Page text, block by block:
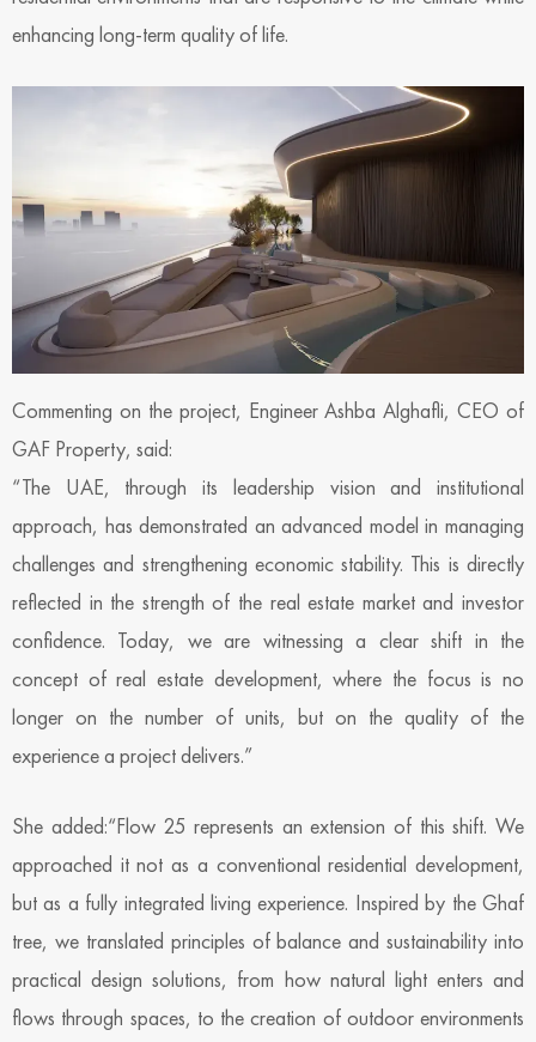
enhancing long-term quality of life.
Commenting on the project, Engineer Ashba Alghafli, CEO of
GAF Property, said:
“The UAE, through its leadership vision and institutional
approach, has demonstrated an advanced model in managing
challenges and strengthening economic stability. This is directly
reflected in the strength of the real estate market and investor
confidence. Today, we are witnessing a clear shift in the
concept of real estate development, where the focus is no
longer on the number of units, but on the quality of the
experience a project delivers.”
She added:“Flow 25 represents an extension of this shift. We
approached it not as a conventional residential development,
but as a fully integrated living experience. Inspired by the Ghaf
tree, we translated principles of balance and sustainability into
practical design solutions, from how natural light enters and
flows through spaces, to the creation of outdoor environments